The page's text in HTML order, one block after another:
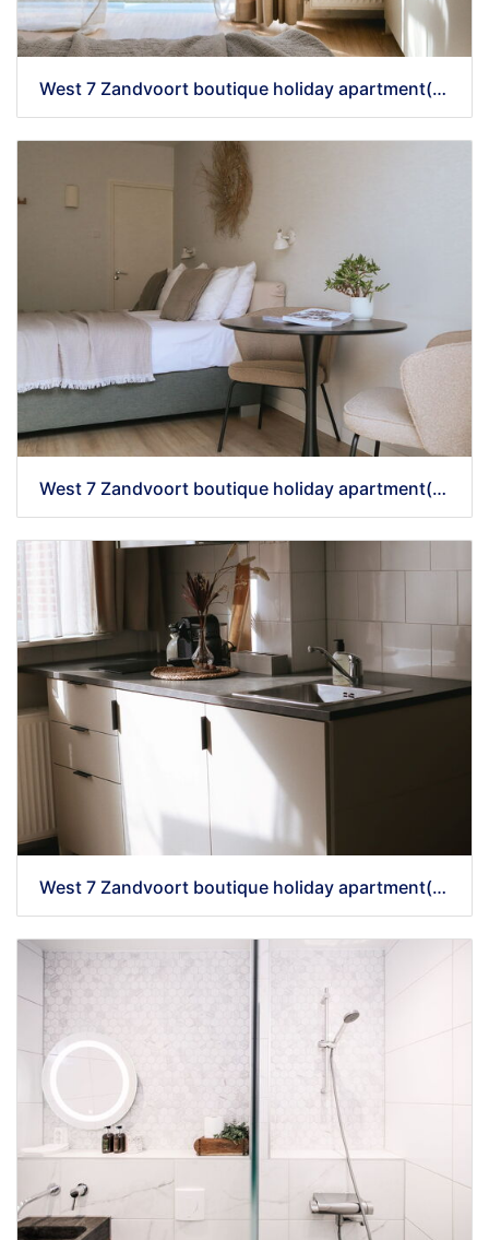
West 7 Zandvoort boutique holiday apartment(32) - kopie
West 7 Zandvoort boutique holiday apartment(38)
West 7 Zandvoort boutique holiday apartment(42)